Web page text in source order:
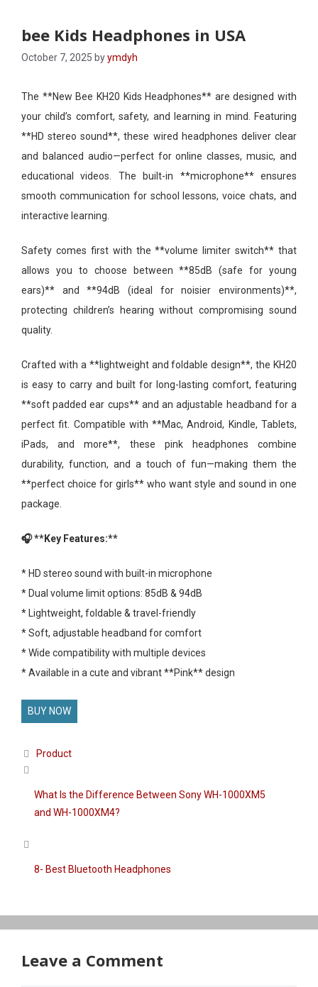
bee Kids Headphones in USA
October 7, 2025 byymdyh
The **New Bee KH20 Kids Headphones** are designed with
your child’s comfort, safety, and learning in mind. Featuring
**HD stereo sound**, these wired headphones deliver clear
and balanced audio—perfect for online classes, music, and
educational videos. The built-in **microphone** ensures
smooth communication for school lessons, voice chats, and
interactive learning.
Safety comes first with the **volume limiter switch** that
allows you to choose between **85dB (safe for young
ears)** and **94dB (ideal for noisier environments)**,
protecting children’s hearing without compromising sound
quality.
Crafted with a **lightweight and foldable design**, the KH20
is easy to carry and built for long-lasting comfort, featuring
**soft padded ear cups** and an adjustable headband for a
perfect fit. Compatible with **Mac, Android, Kindle, Tablets,
iPads, and more**, these pink headphones combine
durability, function, and a touch of fun—making them the
**perfect choice for girls** who want style and sound in one
package.
🎧 **Key Features:**
* HD stereo sound with built-in microphone
* Dual volume limit options: 85dB & 94dB
* Lightweight, foldable & travel-friendly
* Soft, adjustable headband for comfort
* Wide compatibility with multiple devices
* Available in a cute and vibrant **Pink** design
BUY NOW
Categories
Product
What Is the Difference Between Sony WH-1000XM5
and WH-1000XM4?
8- Best Bluetooth Headphones
Leave a Comment